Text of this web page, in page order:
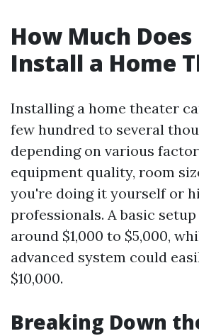
How Much
Install a Home
Installing a home theater
few hundred to several
depending on various
equipment quality, room
you're doing it yourself or
professionals. A basic
around $1,000 to $5,000,
advanced system could
$10,000.
Breaking Down